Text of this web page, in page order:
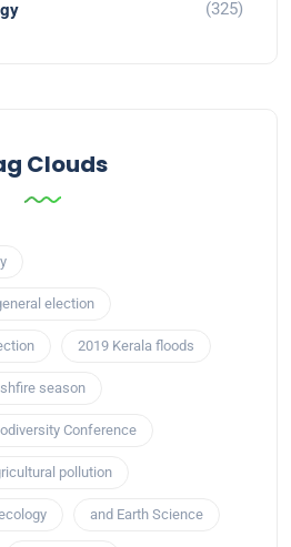
(325)
Clouds
election
2019 Kerala floods
season
Conference
pollution
and Earth Science